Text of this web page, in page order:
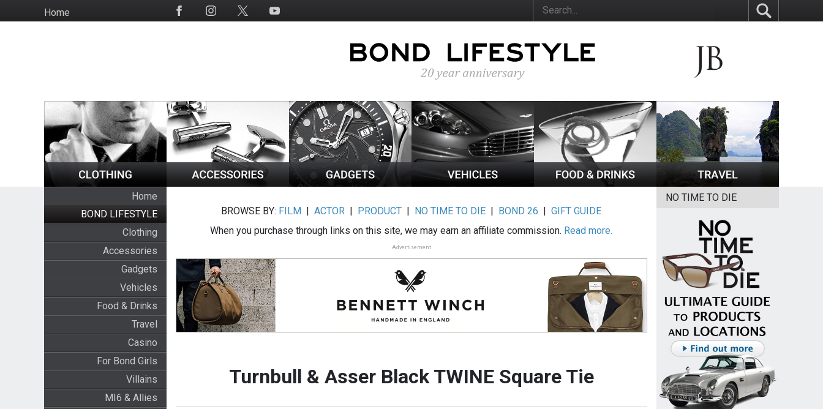
to
HomeSocial
Home
BOND LIFESTYLE
Clothing
Accessories
Gadgets
Vehicles
Food & Drinks
Travel
Casino
For Bond Girls
Villains
MI6 & Allies
BROWSE BY: FILM |ACTOR | PRODUCT | NO TIME TO DIE | BOND 26 |GIFT GUIDE
When you purchase through links on this site, we may earn an affiliate commission. Read more.
Advertisement
Turnbull & Asser Black TWINE Square Tie
NO TIME TO DIE